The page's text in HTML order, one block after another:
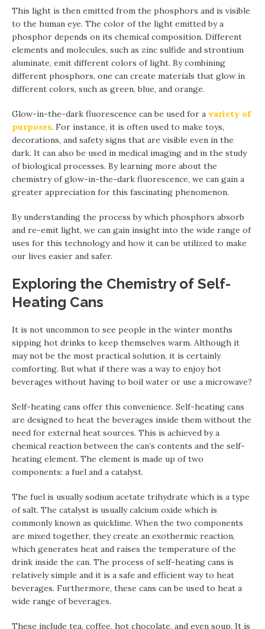
This light is then emitted from the phosphors and is visible
to the human eye. The color of the light emitted by a
phosphor depends on its chemical composition. Different
elements and molecules, such as zinc sulfide and strontium
aluminate, emit different colors of light. By combining
different phosphors, one can create materials that glow in
different colors, such as green, blue, and orange.
Glow-in-the-dark fluorescence can be used for a variety of
purposes. For instance, it is often used to make toys,
decorations, and safety signs that are visible even in the
dark. It can also be used in medical imaging and in the study
of biological processes. By learning more about the
chemistry of glow-in-the-dark fluorescence, we can gain a
greater appreciation for this fascinating phenomenon.
By understanding the process by which phosphors absorb
and re-emit light, we can gain insight into the wide range of
uses for this technology and how it can be utilized to make
our lives easier and safer.
Exploring the Chemistry of Self-
Heating Cans
It is not uncommon to see people in the winter months
sipping hot drinks to keep themselves warm. Although it
may not be the most practical solution, it is certainly
comforting. But what if there was a way to enjoy hot
beverages without having to boil water or use a microwave?
Self-heating cans offer this convenience. Self-heating cans
are designed to heat the beverages inside them without the
need for external heat sources. This is achieved by a
chemical reaction between the can’s contents and the self-
heating element. The element is made up of two
components: a fuel and a catalyst.
The fuel is usually sodium acetate trihydrate which is a type
of salt. The catalyst is usually calcium oxide which is
commonly known as quicklime. When the two components
are mixed together, they create an exothermic reaction,
which generates heat and raises the temperature of the
drink inside the can. The process of self-heating cans is
relatively simple and it is a safe and efficient way to heat
beverages. Furthermore, these cans can be used to heat a
wide range of beverages.
These include tea, coffee, hot chocolate, and even soup. It is